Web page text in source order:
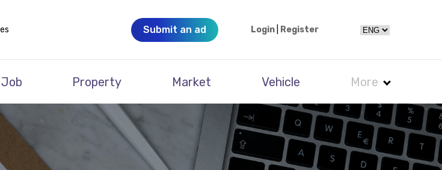
Submit an ad Login Register
Job Property Market Vehicle More